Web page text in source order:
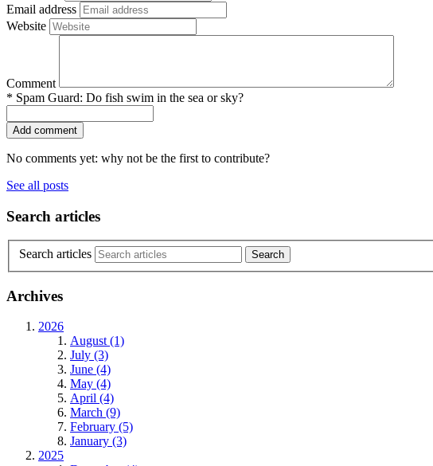
Email address
Website
Comment
* Spam Guard: Do fish swim in the sea or sky?
No comments yet: why not be the first to contribute?
See all posts
Search articles
Search articles
Archives
2026
August (1)
July (3)
June (4)
May (4)
April (4)
March (9)
February (5)
January (3)
2025